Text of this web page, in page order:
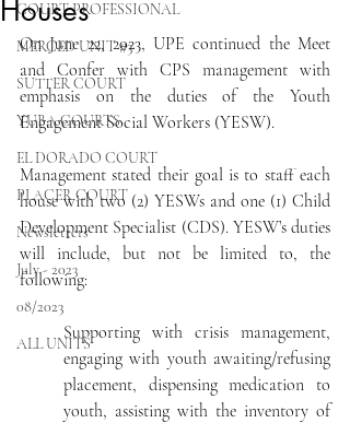
COURT PROFESSIONAL
MERCED UNIT #3
SUTTER COURT
YUBA COURTS
EL DORADO COURT
PLACER COURT
Newsletters
July - 2023
08/2023
ALL UNITS
Houses
On June 22, 2023, UPE continued the Meet
and Confer with CPS management with
emphasis on the duties of the Youth
Engagement Social Workers (YESW).
Management stated their goal is to staff each
house with two (2) YESWs and one (1) Child
Development Specialist (CDS). YESW’s duties
will include, but not be limited to, the
following:
Supporting with crisis management,
engaging with youth awaiting/refusing
placement, dispensing medication to
youth, assisting with the inventory of